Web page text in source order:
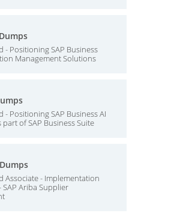
- Positioning SAP Business
Management Solutions
- Positioning SAP Business AI
of SAP Business Suite
Associate - Implementation
Ariba Supplier